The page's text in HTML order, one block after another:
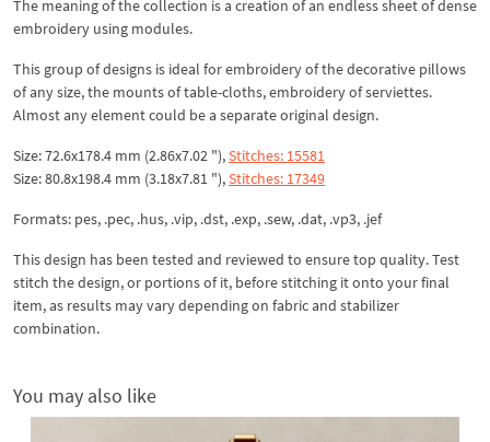
The meaning of the collection is a creation of an endless sheet of dense
embroidery using modules.
This group of designs is ideal for embroidery of the decorative pillows
of any size, the mounts of table-cloths, embroidery of serviettes.
Almost any element could be a separate original design.
Size: 72.6x178.4 mm (2.86x7.02 "),Stitches: 15581
Size: 80.8x198.4 mm (3.18x7.81 "),Stitches: 17349
Formats: pes, .pec, .hus, .vip, .dst, .exp, .sew, .dat, .vp3, .jef
This design has been tested and reviewed to ensure top quality. Test
stitch the design, or portions of it, before stitching it onto your final
item, as results may vary depending on fabric and stabilizer
combination.
You may also like